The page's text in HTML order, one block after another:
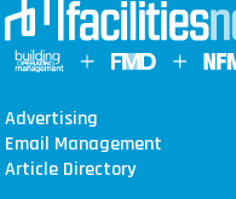
Advertising
Email Management
Article Directory